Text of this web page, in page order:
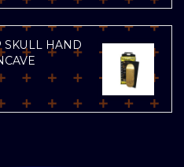
SKULL HAND